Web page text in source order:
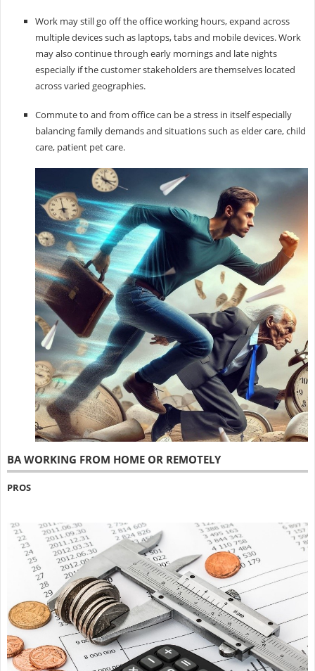
Work may still go off the office working hours, expand across
multiple devices such as laptops, tabs and mobile devices. Work
may also continue through early mornings and late nights
especially if the customer stakeholders are themselves located
across varied geographies.
Commute to and from office can be a stress in itself especially
balancing family demands and situations such as elder care, child
care, patient pet care.
BA WORKING FROM HOME OR REMOTELY
PROS